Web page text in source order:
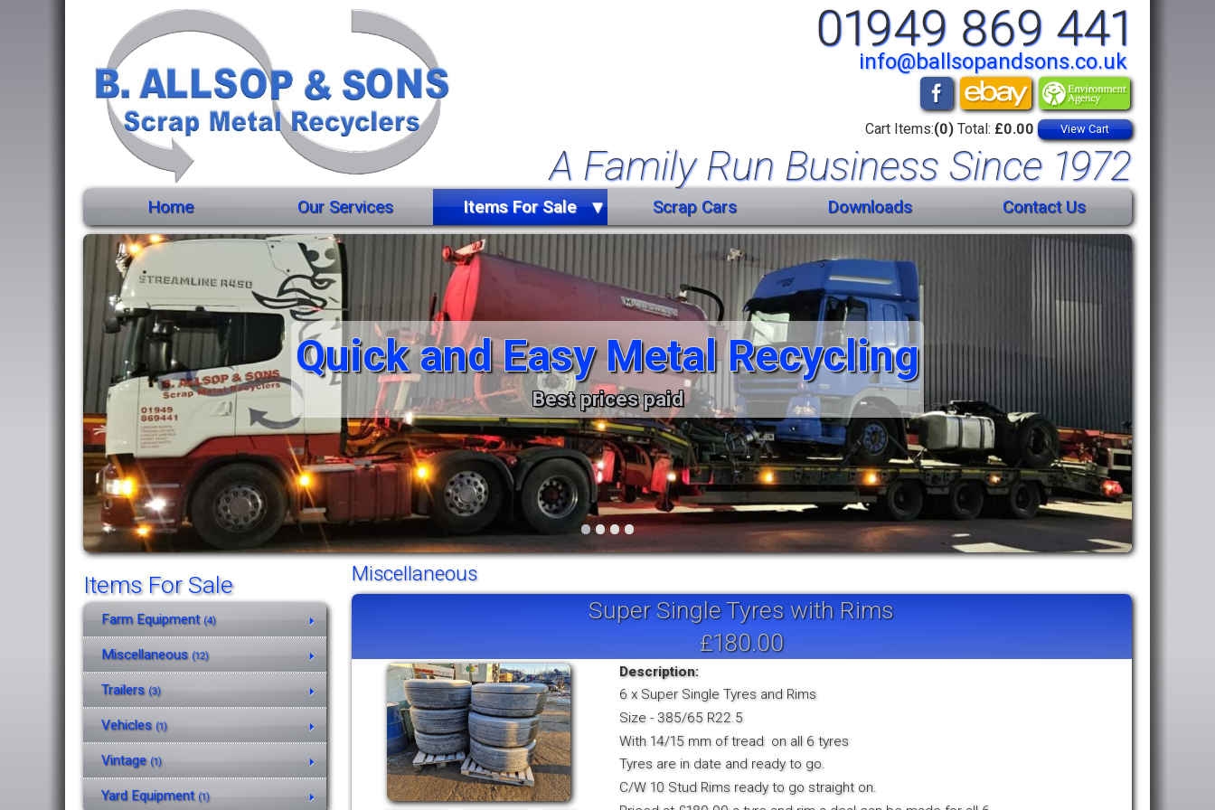
01949 869 441
info@ballsopandsons.co.uk
Cart Items:(0) Total: £0.00 View Cart
A Family Run Business Since 1972
Home Our Services Items For Sale
Farm Equipment
Forklift Truck
Miscellaneous
Trailers
Vehicles
Vintage
Workshop Equipment
Yard Equipment
Scrap Cars Downloads Contact Us
••••
Quick and Easy Metal Recycling
Best prices paid
Items For Sale
Farm Equipment (4)
Miscellaneous (12)
Trailers (3)
Vehicles (1)
Vintage (1)
Yard Equipment (1)
Miscellaneous
Super Single Tyres with Rims
£180.00
Description:
6 x Super Single Tyres and Rims
Size - 385/65 R22.5
With 14/15 mm of tread on all 6 tyres
Tyres are in date and ready to go.
C/W 10 Stud Rims ready to go straight on.